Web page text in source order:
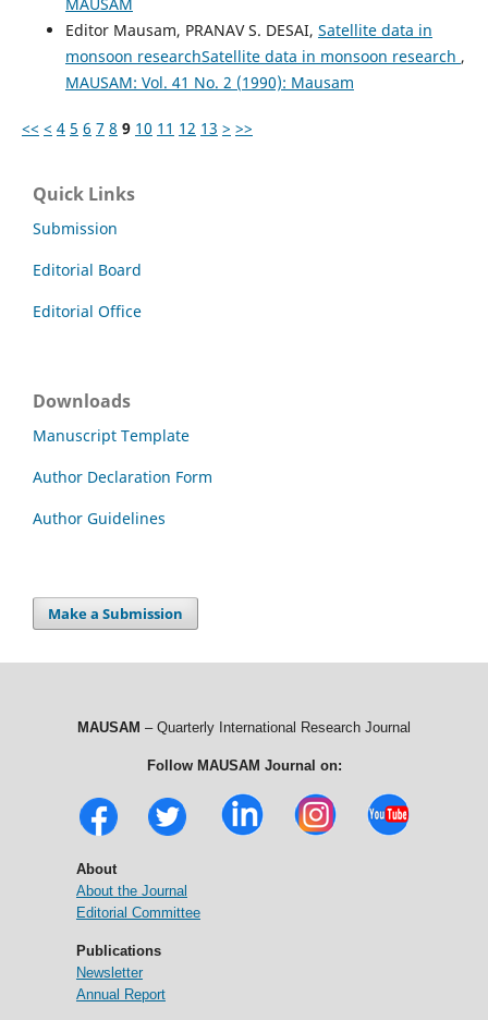
Editor Mausam, PRANAV S. DESAI, Satellite data in
monsoon researchSatellite data in monsoon research ,
MAUSAM: Vol. 41 No. 2 (1990): Mausam
<< < 4 5 6 7 8 9 10 11 12 13 > >>
Quick Links
Submission
Editorial Board
Editorial Office
Downloads
Manuscript Template
Author Declaration Form
Author Guidelines
Make a Submission
MAUSAM – Quarterly International Research Journal
Follow MAUSAM Journal on:
About
About the Journal
Editorial Committee
Publications
Newsletter
Annual Report